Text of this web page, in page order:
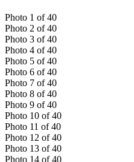
Photo 1 of 40
Photo 2 of 40
Photo 3 of 40
Photo 4 of 40
Photo 5 of 40
Photo 6 of 40
Photo 7 of 40
Photo 8 of 40
Photo 9 of 40
Photo 10 of 40
Photo 11 of 40
Photo 12 of 40
Photo 13 of 40
Photo 14 of 40